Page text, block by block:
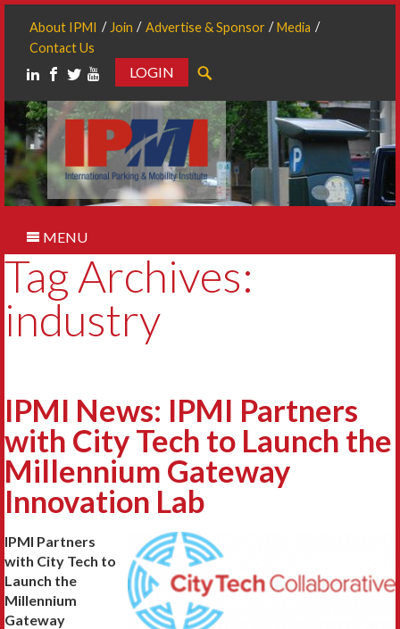
About IPMI Join Advertise & Sponsor
Media
Contact Us
LOGIN
MENU
Tag Archives:
industry
IPMI News: IPMI Partners
with City Tech to Launch the
Millennium Gateway
Innovation Lab
IPMI Partners
with City Tech to
Launch the
Millennium
Gateway